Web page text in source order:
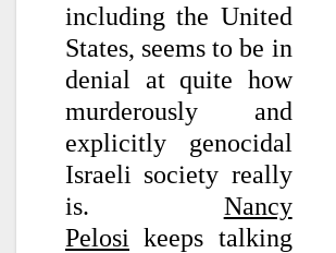
including the United
States, seems to be in
denial at quite how
murderously and
explicitly genocidal
Israeli society really
is. Nancy
Pelosi keeps talking